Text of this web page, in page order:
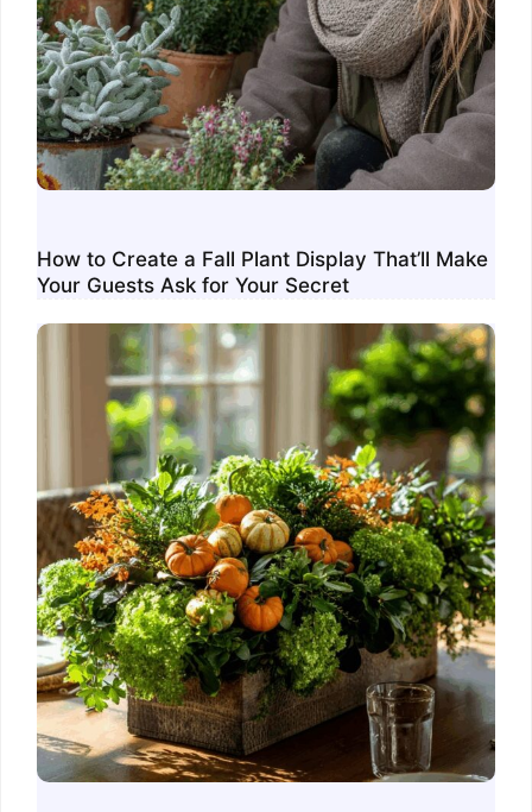
How to Create a Fall Plant Display That’ll Make
Your Guests Ask for Your Secret